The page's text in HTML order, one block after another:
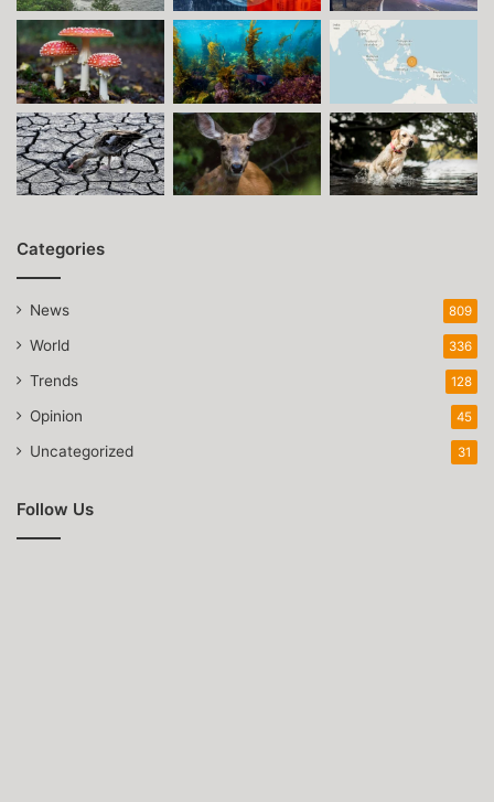
Categories
News 809
World 336
Trends 128
Opinion 45
Uncategorized 31
Follow Us